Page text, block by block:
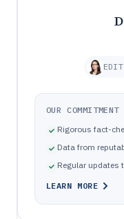
OUR
Rigorous fact-
Data from
Regular updates
LEARN MORE